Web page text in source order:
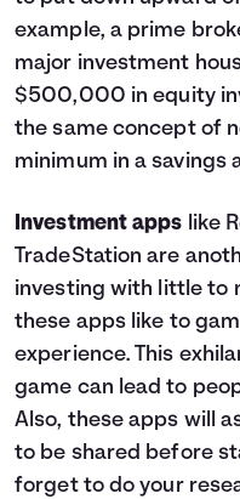
example, a prime
major investment
$500,000 in equity
the same concept of
minimum in a savings
Investment apps like
TradeStation are
investing with little to
these apps like to
experience. This
game can lead to
Also, these apps will
to be shared before
forget to do your